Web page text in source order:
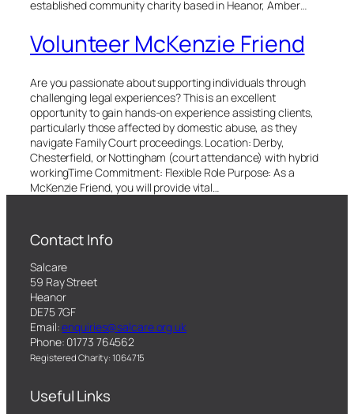
established community charity based in Heanor, Amber…
Volunteer McKenzie Friend
Are you passionate about supporting individuals through
challenging legal experiences? This is an excellent
opportunity to gain hands-on experience assisting clients,
particularly those affected by domestic abuse, as they
navigate Family Court proceedings. Location: Derby,
Chesterfield, or Nottingham (court attendance) with hybrid
workingTime Commitment: Flexible Role Purpose: As a
McKenzie Friend, you will provide vital…
Contact Info
Salcare
59 Ray Street
Heanor
DE75 7GF
Email:enquiries@salcare.org.uk
Phone: 01773 764562
Registered Charity: 1064715
Useful Links